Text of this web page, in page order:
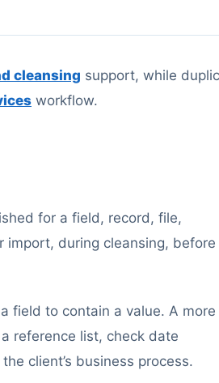
cleansing support, while
workflow.
for a field, record, file,
import, during cleansing, before
field to contain a value. A more
reference list, check date
client’s business process.